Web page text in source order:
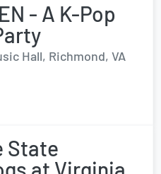
- A K-Pop
Hall, Richmond, VA
State